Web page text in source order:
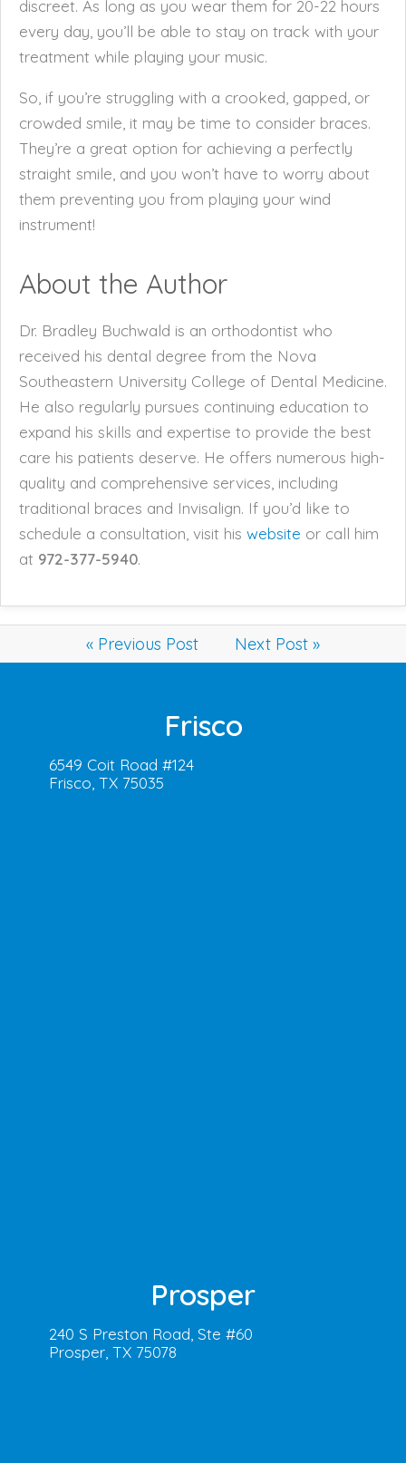
discreet. As long as you wear them for 20-22 hours
every day, you’ll be able to stay on track with your
treatment while playing your music.
So, if you’re struggling with a crooked, gapped, or
crowded smile, it may be time to consider braces.
They’re a great option for achieving a perfectly
straight smile, and you won’t have to worry about
them preventing you from playing your wind
instrument!
About the Author
Dr. Bradley Buchwald is an orthodontist who
received his dental degree from the Nova
Southeastern University College of Dental Medicine.
He also regularly pursues continuing education to
expand his skills and expertise to provide the best
care his patients deserve. He offers numerous high-
quality and comprehensive services, including
traditional braces and Invisalign. If you’d like to
schedule a consultation, visit his website or call him
at 972-377-5940.
« Previous Post Next Post »
Frisco
6549 Coit Road #124
Frisco, TX 75035
Prosper
240 S Preston Road, Ste #60
Prosper, TX 75078